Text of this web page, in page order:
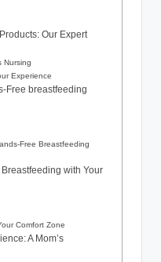
Our Expert
Nursing
Experience
Free breastfeeding
Free Breastfeeding
Breastfeeding ⁢with Your
Comfort Zone
A ‍Mom’s